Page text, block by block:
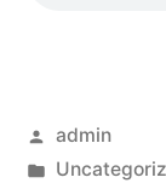
Posted
by
admin
Posted